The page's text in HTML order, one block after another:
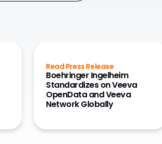
Read Press Release
Boehringer Ingelheim
Standardizes on Veeva
OpenData and Veeva
Network Globally